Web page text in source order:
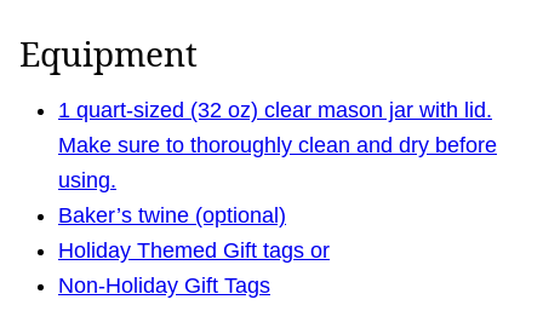
Equipment
1 quart-sized (32 oz) clear mason jar with lid.
Make sure to thoroughly clean and dry before
using.
Baker’s twine (optional)
Holiday Themed Gift tags or
Non-Holiday Gift Tags